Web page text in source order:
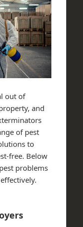
out of
and
of pest
to
free. Below
problems